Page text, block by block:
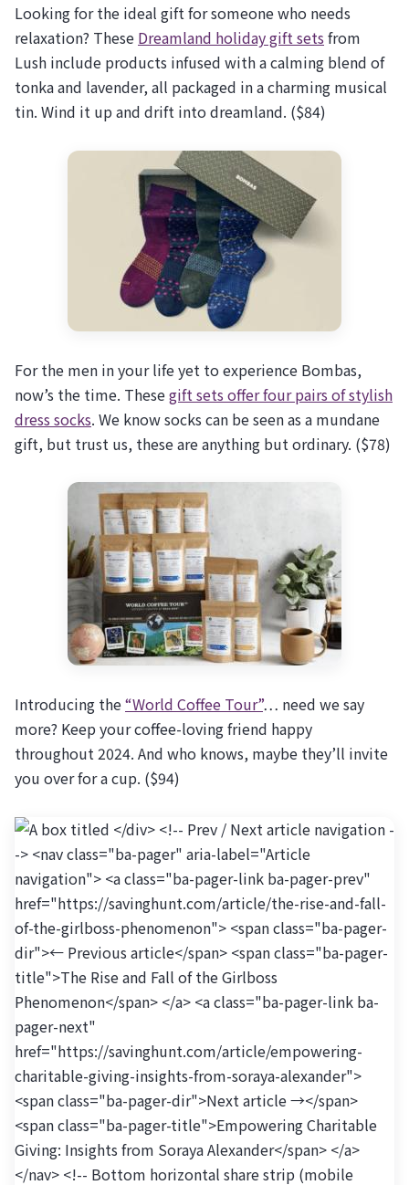
Looking for the ideal gift for someone who needs
relaxation? These Dreamland holiday gift sets from
Lush include products infused with a calming blend of
tonka and lavender, all packaged in a charming musical
tin. Wind it up and drift into dreamland. ($84)
For the men in your life yet to experience Bombas,
now’s the time. Thesegift sets offer four pairs of stylish
dress socks. We know socks can be seen as a mundane
gift, but trust us, these are anything but ordinary. ($78)
Introducing the“World Coffee Tour”… need we say
more? Keep your coffee-loving friend happy
throughout 2024. And who knows, maybe they’ll invite
you over for a cup. ($94)